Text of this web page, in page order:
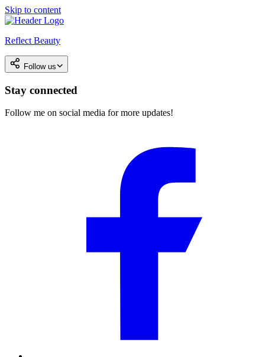
Skip to content
Reflect Beauty
Follow us
Stay connected
Follow me on social media for more updates!